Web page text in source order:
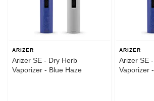
ARIZER
Arizer SE - Dry Herb
Vaporizer - Blue Haze
ARIZER
Arizer SE
Vaporizer